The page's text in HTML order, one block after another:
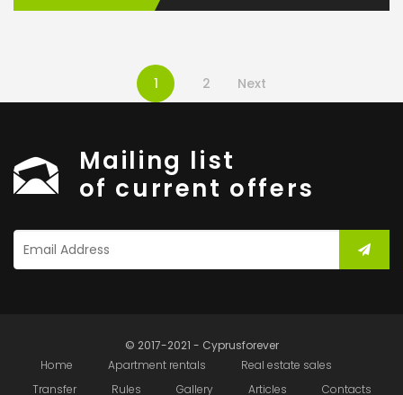
1 2 Next
Mailing list
of current offers
© 2017-2021 - Cyprusforever
Home
Apartment rentals
Real estate sales
Transfer
Rules Gallery Articles Contacts